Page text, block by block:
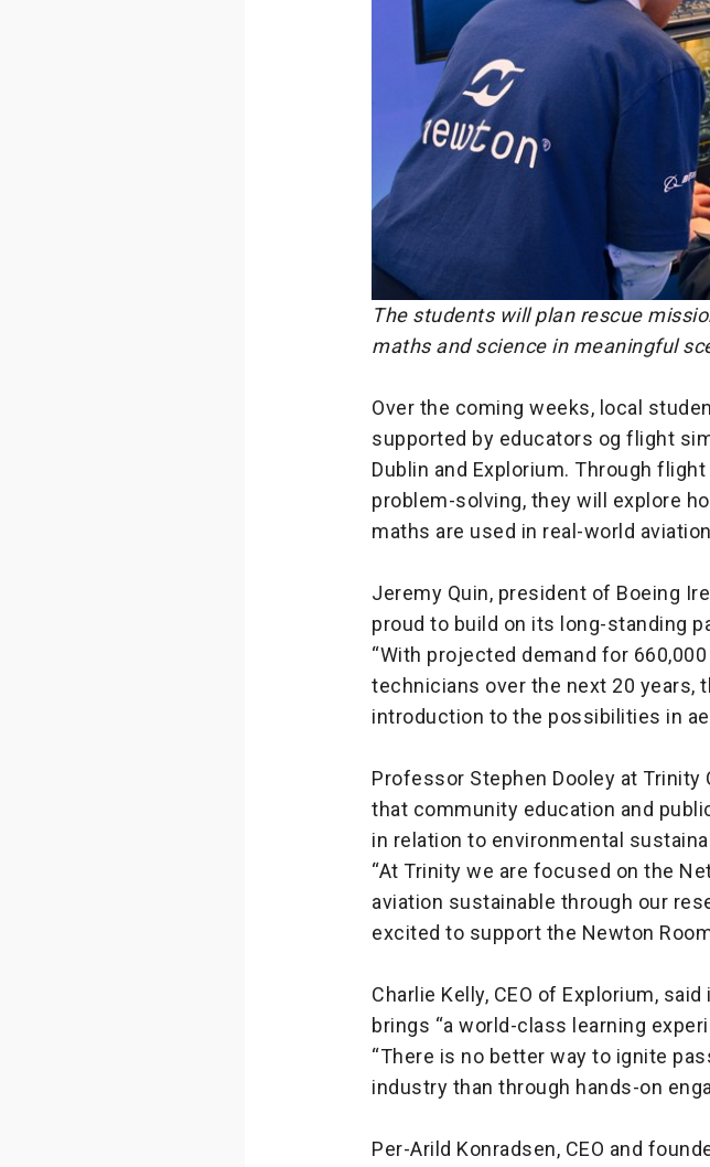
The students will plan rescue
maths and science in meaningful
Over the coming weeks, local
supported by educators og flight
Dublin and Explorium. Through
problem-solving, they will explore
maths are used in real-world
Jeremy Quin, president of Boeing
proud to build on its long-standing
“With projected demand for
technicians over the next 20 years,
introduction to the possibilities in
Professor Stephen Dooley at
that community education and
in relation to environmental
“At Trinity we are focused on the
aviation sustainable through our
excited to support the Newton
Charlie Kelly, CEO of Explorium,
brings “a world-class learning
“There is no better way to ignite
industry than through hands-on
Per-Arild Konradsen, CEO and